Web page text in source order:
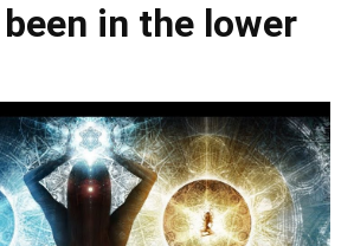
been in the lower